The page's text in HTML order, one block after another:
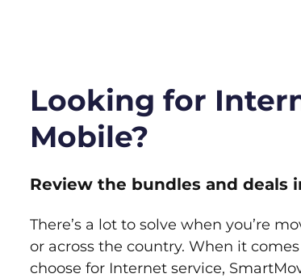
Looking for
Mobile?
Review the bundles and deals
There’s a lot to solve when you’re
or across the country. When it
choose for Internet service,